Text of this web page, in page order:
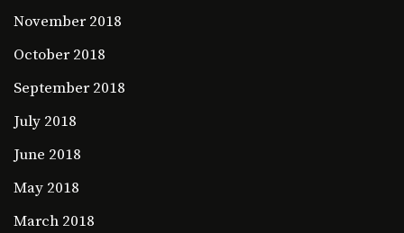
November 2018
October 2018
September 2018
July 2018
June 2018
May 2018
March 2018